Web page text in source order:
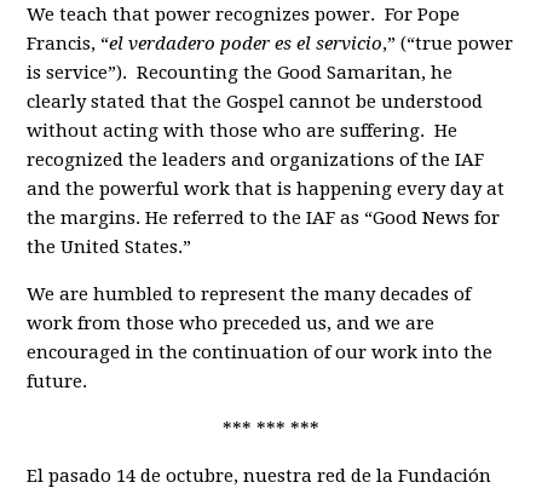
We teach that power recognizes power. For Pope
Francis, “el verdadero poder es el servicio,” (“true power
is service”). Recounting the Good Samaritan, he
clearly stated that the Gospel cannot be understood
without acting with those who are suffering. He
recognized the leaders and organizations of the IAF
and the powerful work that is happening every day at
the margins. He referred to the IAF as “Good News for
the United States.”
We are humbled to represent the many decades of
work from those who preceded us, and we are
encouraged in the continuation of our work into the
future.
*** *** ***
El pasado 14 de octubre, nuestra red de la Fundación